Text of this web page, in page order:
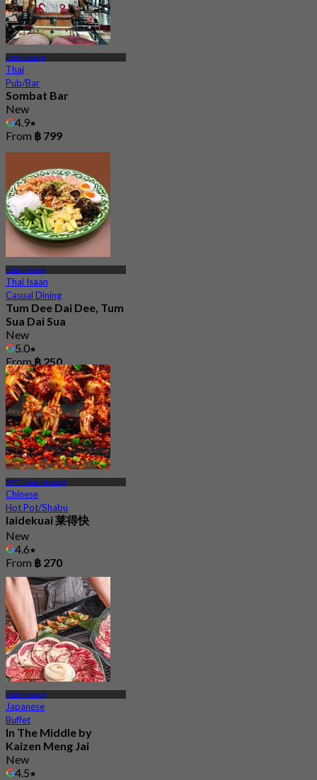
Huai Kwang
Thai
Pub/Bar
Sombat Bar
New
4.9
From ฿ 799
Huai Kwang
Thai Isaan
Casual Dining
Tum Dee Dai Dee, Tum
Sua Dai Sua
New
5.0
From ฿ 250
MRT Huai Khwang
Chinese
Hot Pot/Shabu
laidekuai 莱得快
New
4.6
From ฿ 270
Huai Kwang
Japanese
Buffet
In The Middle by
Kaizen Meng Jai
New
4.5